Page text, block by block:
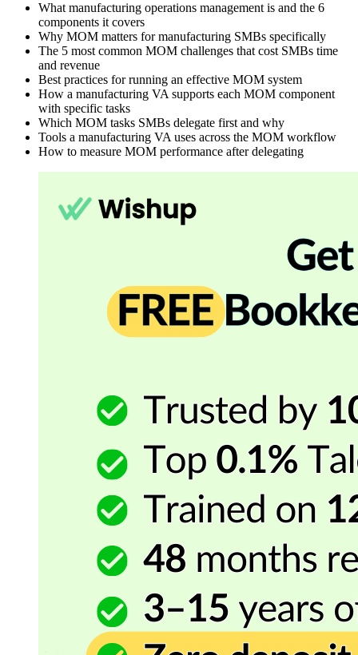
What manufacturing operations management is and the 6
components it covers
Why MOM matters for manufacturing SMBs specifically
The 5 most common MOM challenges that cost SMBs time
and revenue
Best practices for running an effective MOM system
How a manufacturing VA supports each MOM component
with specific tasks
Which MOM tasks SMBs delegate first and why
Tools a manufacturing VA uses across the MOM workflow
How to measure MOM performance after delegating